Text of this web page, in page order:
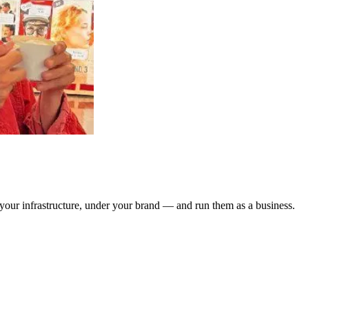
infrastructure, under your brand — and run them as a business.